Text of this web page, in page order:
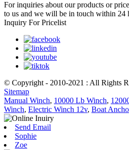
For inquiries about our products or
to us and we will be in touch within 24
Inquiry For Pricelist
© Copyright - 2010-2021 : All Rights
Sitemap
Manual Winch, 10000 Lb Winch,
Winch, Electric Winch 12v, Boat
Send Email
Sophie
Zoe